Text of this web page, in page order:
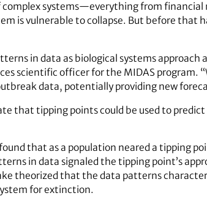
systems—everything from financial
is vulnerable to collapse. But before that
in data as biological systems approach
scientific officer for the MIDAS program.
data, potentially providing new
that tipping points could be used to
that as a population neared a tipping
in data signaled the tipping point’s
theorized that the data patterns
for extinction.